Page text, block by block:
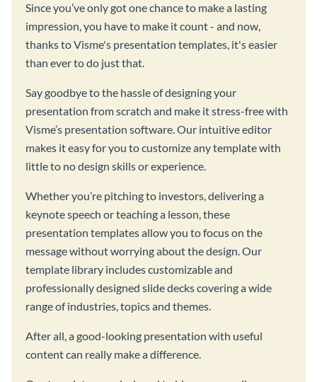
Since you’ve only got one chance to make a lasting
impression, you have to make it count - and now,
thanks to Visme's presentation templates, it's easier
than ever to do just that.
Say goodbye to the hassle of designing your
presentation from scratch and make it stress-free with
Visme’s presentation software. Our intuitive editor
makes it easy for you to customize any template with
little to no design skills or experience.
Whether you’re pitching to investors, delivering a
keynote speech or teaching a lesson, these
presentation templates allow you to focus on the
message without worrying about the design. Our
template library includes customizable and
professionally designed slide decks covering a wide
range of industries, topics and themes.
After all, a good-looking presentation with useful
content can really make a difference.